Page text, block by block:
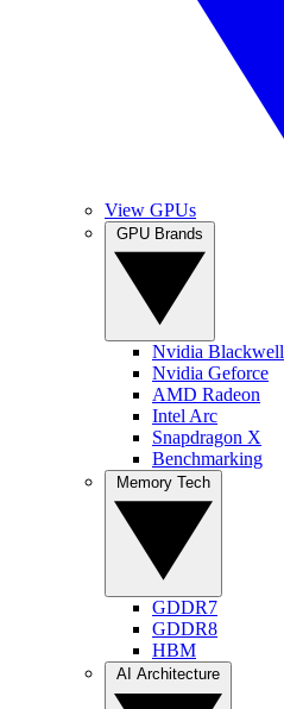
View GPUs
Nvidia Blackwell
Nvidia Geforce
AMD Radeon
Intel Arc
Snapdragon X
Benchmarking
GDDR7
GDDR8
HBM